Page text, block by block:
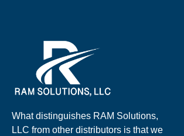
What distinguishes RAM Solutions,
LLC from other distributors is that we